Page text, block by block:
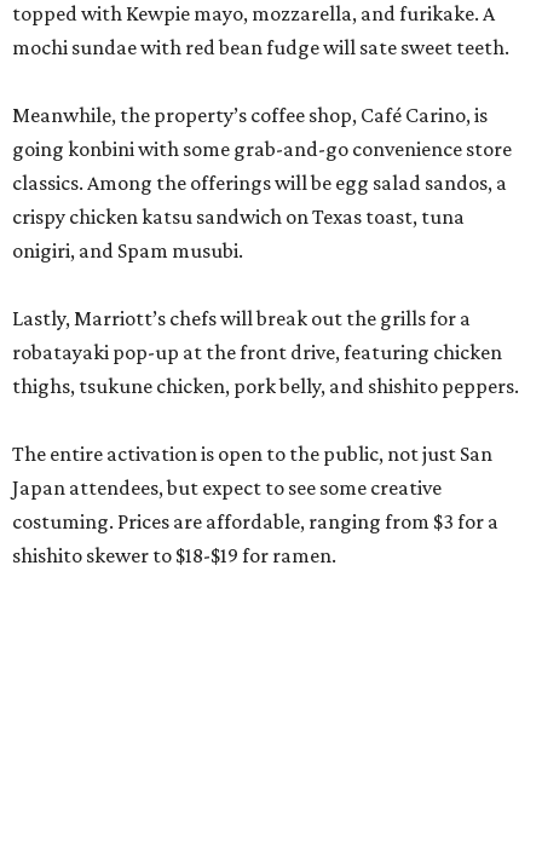
topped with Kewpie mayo, mozzarella, and furikake. A
mochi sundae with red bean fudge will sate sweet teeth.
Meanwhile, the property’s coffee shop, Café Carino, is
going konbini with some grab-and-go convenience store
classics. Among the offerings will be egg salad sandos, a
crispy chicken katsu sandwich on Texas toast, tuna
onigiri, and Spam musubi.
Lastly, Marriott’s chefs will break out the grills for a
robatayaki pop-up at the front drive, featuring chicken
thighs, tsukune chicken, pork belly, and shishito peppers.
The entire activation is open to the public, not just San
Japan attendees, but expect to see some creative
costuming. Prices are affordable, ranging from $3 for a
shishito skewer to $18-$19 for ramen.